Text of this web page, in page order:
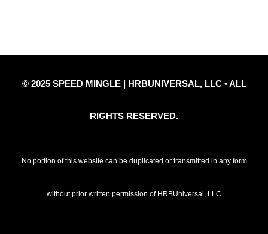
© 2025 SPEED MINGLE | HRBUNIVERSAL, LLC • ALL
RIGHTS RESERVED.
No portion of this website can be duplicated or transmitted in any form
without prior written permission of HRBUniversal, LLC